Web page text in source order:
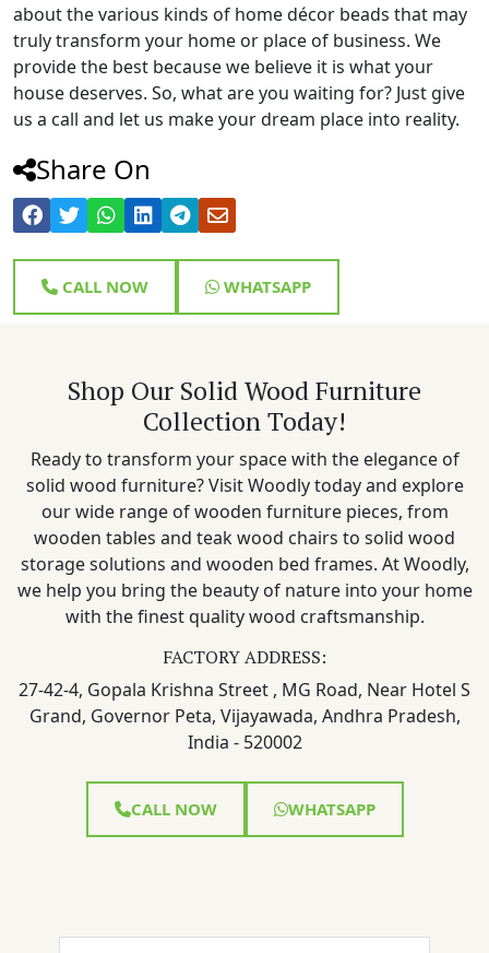
about the various kinds of home décor beads that may
truly transform your home or place of business. We
provide the best because we believe it is what your
house deserves. So, what are you waiting for? Just give
us a call and let us make your dream place into reality.
Share On
CALL NOW WHATSAPP
Shop Our Solid Wood Furniture
Collection Today!
Ready to transform your space with the elegance of
solid wood furniture? Visit Woodly today and explore
our wide range of wooden furniture pieces, from
wooden tables and teak wood chairs to solid wood
storage solutions and wooden bed frames. At Woodly,
we help you bring the beauty of nature into your home
with the finest quality wood craftsmanship.
FACTORY ADDRESS:
27-42-4, Gopala Krishna Street , MG Road, Near Hotel S
Grand, Governor Peta, Vijayawada, Andhra Pradesh,
India - 520002
CALL NOW WHATSAPP